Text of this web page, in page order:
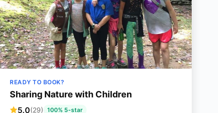
READY TO BOOK?
Sharing Nature with Children
5.0(29) 100% 5-star